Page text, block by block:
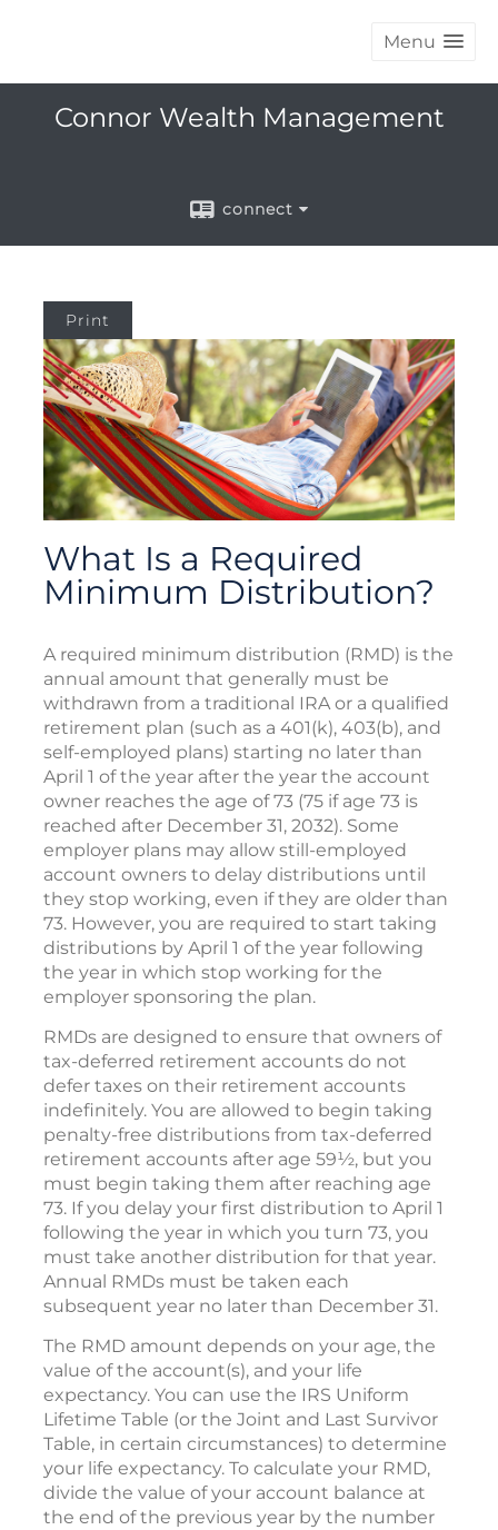
Menu
Connor Wealth Management
connect
Print
What Is a Required
Minimum Distribution?
A required minimum distribution (RMD) is the
annual amount that generally must be
withdrawn from a traditional IRA or a qualified
retirement plan (such as a 401(k), 403(b), and
self-employed plans) starting no later than
April 1 of the year after the year the account
owner reaches the age of 73 (75 if age 73 is
reached after December 31, 2032). Some
employer plans may allow still-employed
account owners to delay distributions until
they stop working, even if they are older than
73. However, you are required to start taking
distributions by April 1 of the year following
the year in which stop working for the
employer sponsoring the plan.
RMDs are designed to ensure that owners of
tax-deferred retirement accounts do not
defer taxes on their retirement accounts
indefinitely. You are allowed to begin taking
penalty-free distributions from tax-deferred
retirement accounts after age 59½, but you
must begin taking them after reaching age
73. If you delay your first distribution to April 1
following the year in which you turn 73, you
must take another distribution for that year.
Annual RMDs must be taken each
subsequent year no later than December 31.
The RMD amount depends on your age, the
value of the account(s), and your life
expectancy. You can use the IRS Uniform
Lifetime Table (or the Joint and Last Survivor
Table, in certain circumstances) to determine
your life expectancy. To calculate your RMD,
divide the value of your account balance at
the end of the previous year by the number